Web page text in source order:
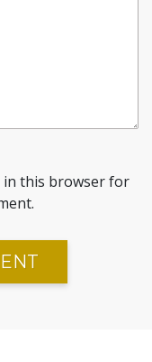
in this browser for